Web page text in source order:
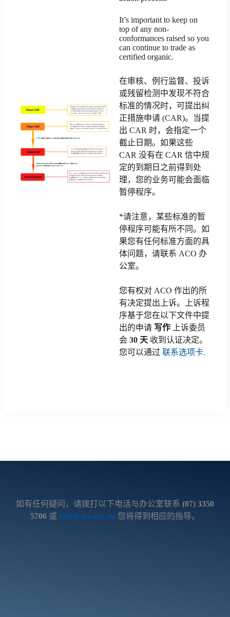
It’s important to keep on
top of any non-
conformances raised so you
can continue to trade as
certified organic.
在审核、例行监督、投诉
或残留检测中发现不符合
标准的情况时，可提出纠
正措施申请 (CAR)。当提
出 CAR 时，会指定一个
截止日期。如果这些
CAR 没有在 CAR 信中规
定的到期日之前得到处
理，您的业务可能会面临
暂停程序。
*请注意，某些标准的暂
停程序可能有所不同。如
果您有任何标准方面的具
体问题，请联系 ACO 办
公室。
您有权对 ACO 作出的所
有决定提出上诉。上诉程
序基于您在以下文件中提
出的申请 写作 上诉委员
会 30 天 收到认证决定。
您可以通过 联系选项卡.
如有任何疑问，请拨打以下电话与办公室联系 (07) 3350
5706或 info@aco.net.au 您将得到相应的指导。